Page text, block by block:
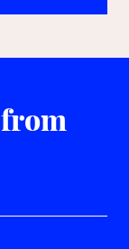
from